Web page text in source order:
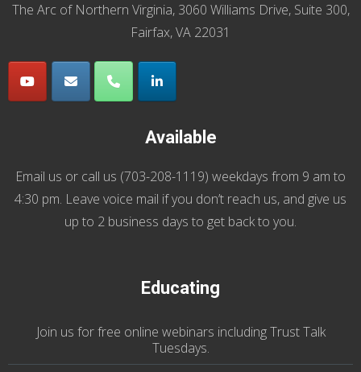
The Arc of Northern Virginia, 3060 Williams Drive, Suite 300,
Fairfax, VA 22031
Available
Email us or call us (703-208-1119) weekdays from 9 am to
4:30 pm. Leave voice mail if you don’t reach us, and give us
up to 2 business days to get back to you.
Educating
Join us forfree online webinars including Trust Talk
Tuesdays.